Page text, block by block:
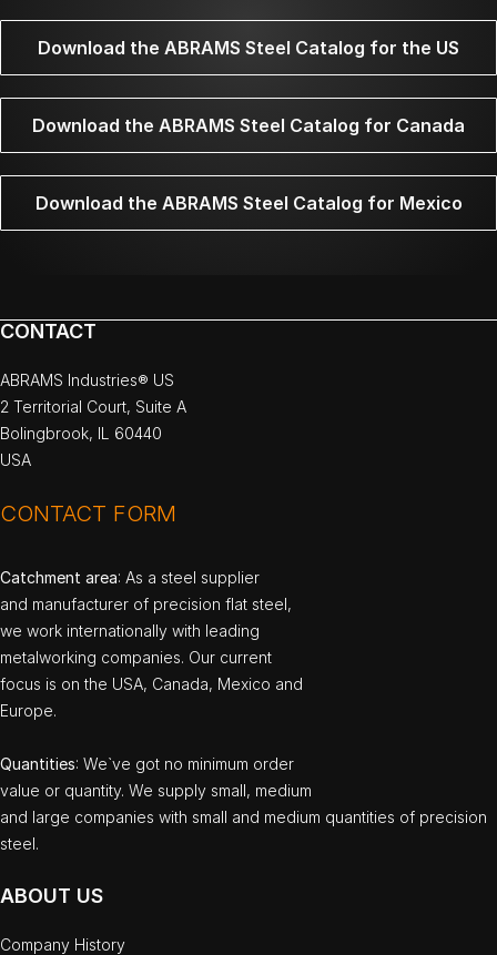
Download the ABRAMS Steel Catalog for the US
Download the ABRAMS Steel Catalog for Canada
Download the ABRAMS Steel Catalog for Mexico
CONTACT
ABRAMS Industries® US
2 Territorial Court, Suite A
Bolingbrook, IL 60440
USA
CONTACT FORM
Catchment area: As a steel supplier
and manufacturer of precision flat steel,
we work internationally with leading
metalworking companies. Our current
focus is on the USA, Canada, Mexico and
Europe.
Quantities: We`ve got no minimum order
value or quantity. We supply small, medium
and large companies with small and medium quantities of precision
steel.
ABOUT US
Company History